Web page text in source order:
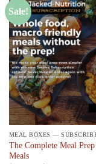
Sale!
MEAL BOXES —
The Complete Meal
Meals